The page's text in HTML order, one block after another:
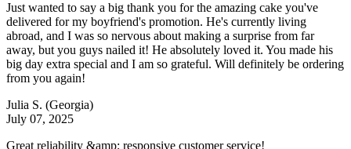
Just wanted to say a big thank you for the amazing cake you've
delivered for my boyfriend's promotion. He's currently living
abroad, and I was so nervous about making a surprise from far
away, but you guys nailed it! He absolutely loved it. You made his
big day extra special and I am so grateful. Will definitely be ordering
from you again!
Julia S. (Georgia)
July 07, 2025
Great reliability &amp; responsive customer service!